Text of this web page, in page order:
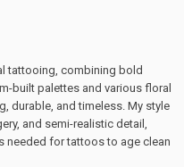
tattooing, combining bold
built palettes and various floral
durable, and timeless. My style
and semi-realistic detail,
needed for tattoos to age clean